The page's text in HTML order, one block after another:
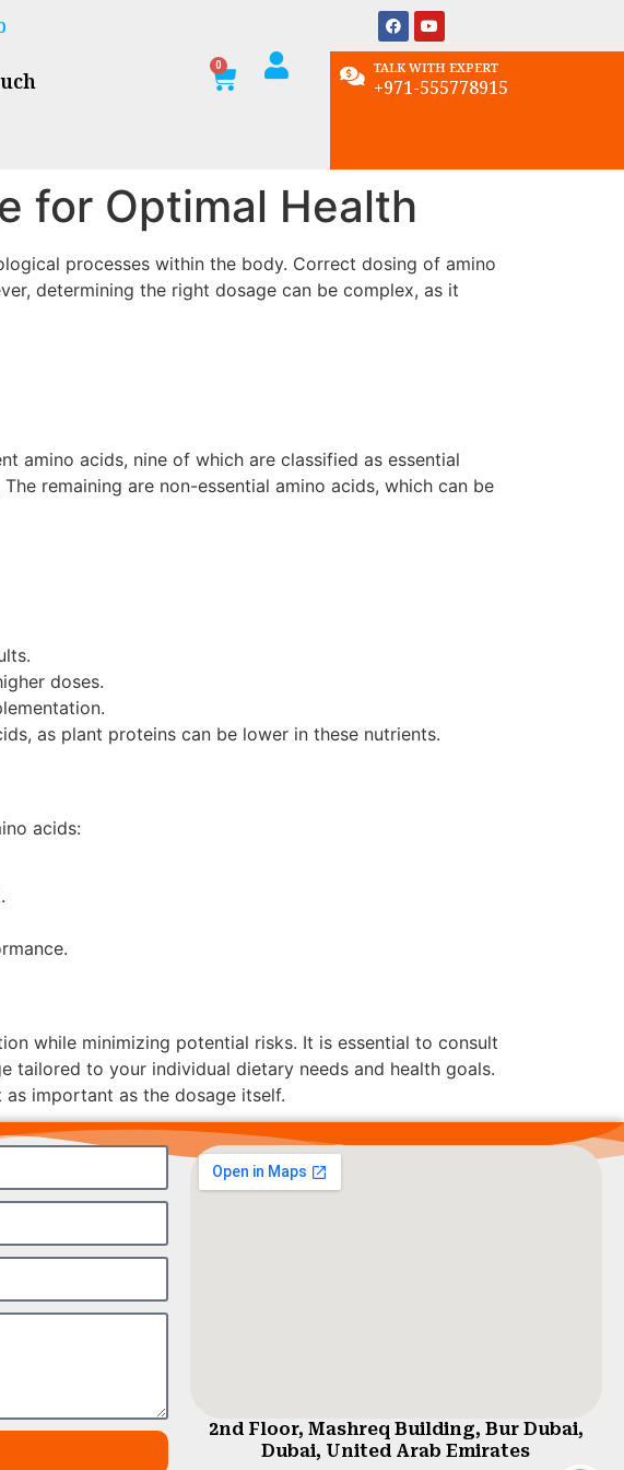
TALK WITH EXPERT
+971-555778915
for Optimal Health
processes within the body. Correct dosing of amino
determining the right dosage can be complex, as it
amino acids, nine of which are classified as essential
remaining are non-essential amino acids, which can be
doses.
as plant proteins can be lower in these nutrients.
acids:
while minimizing potential risks. It is essential to consult
tailored to your individual dietary needs and health goals.
important as the dosage itself.
2nd Floor, Mashreq Building, Bur Dubai,
Dubai, United Arab Emirates